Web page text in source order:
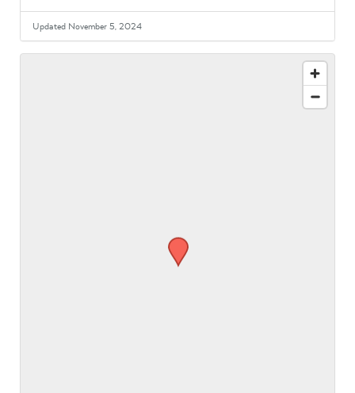
Updated November 5, 2024